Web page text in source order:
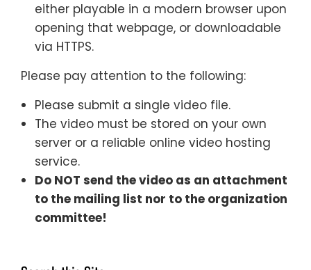
either playable in a modern browser upon
opening that webpage, or downloadable
via HTTPS.
Please pay attention to the following:
Please submit a single video file.
The video must be stored on your own
server or a reliable online video hosting
service.
Do NOT send the video as an attachment
to the mailing list nor to the organization
committee!